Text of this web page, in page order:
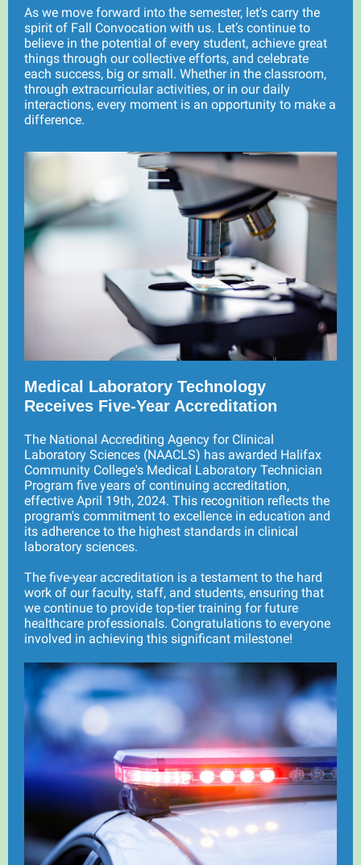
As we move forward into the semester, let's carry the
spirit of Fall Convocation with us. Let’s continue to
believe in the potential of every student, achieve great
things through our collective efforts, and celebrate
each success, big or small. Whether in the classroom,
through extracurricular activities, or in our daily
interactions, every moment is an opportunity to make a
difference.
Medical Laboratory Technology
Receives Five-Year Accreditation
The National Accrediting Agency for Clinical
Laboratory Sciences (NAACLS) has awarded Halifax
Community College's Medical Laboratory Technician
Program five years of continuing accreditation,
effective April 19th, 2024. This recognition reflects the
program's commitment to excellence in education and
its adherence to the highest standards in clinical
laboratory sciences.
The five-year accreditation is a testament to the hard
work of our faculty, staff, and students, ensuring that
we continue to provide top-tier training for future
healthcare professionals. Congratulations to everyone
involved in achieving this significant milestone!